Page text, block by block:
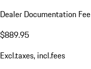
Dealer Documentation Fee
$889.95
Excl.taxes, incl.fees